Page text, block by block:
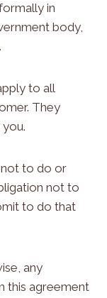
in
body,
to all
They
to do or
not to
to do that
any
this agreement